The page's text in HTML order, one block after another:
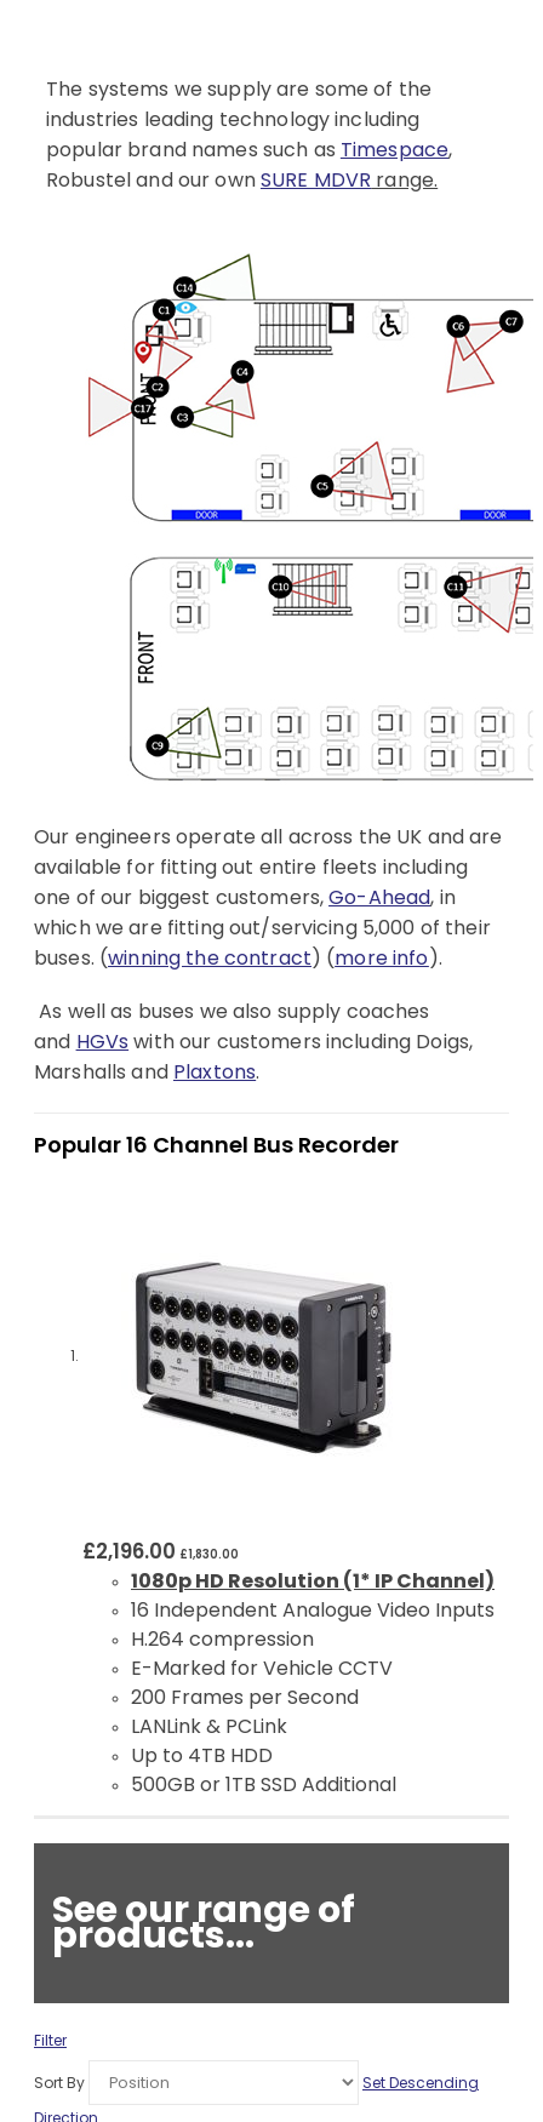
The systems we supply are some of the
industries leading technology including
popular brand names such as Timespace,
Robustel and our ownSURE MDVR range.
Our engineers operate all across the UK and are
available for fitting out entire fleets including
one of our biggest customers,Go-Ahead, in
which we are fitting out/servicing 5,000 of their
buses. (winning the contract) (more info).
As well as buses we also supply coaches
and HGVs with our customers including Doigs,
Marshalls and Plaxtons.
Popular 16 Channel Bus Recorder
£2,196.00 £1,830.00
1080p HD Resolution (1* IP Channel)
16 Independent Analogue Video Inputs
H.264 compression
E-Marked for Vehicle CCTV
200 Frames per Second
LANLink & PCLink
Up to 4TB HDD
500GB or 1TB SSD Additional
See our range of
products...
Filter
Sort By
Set Descending
Direction